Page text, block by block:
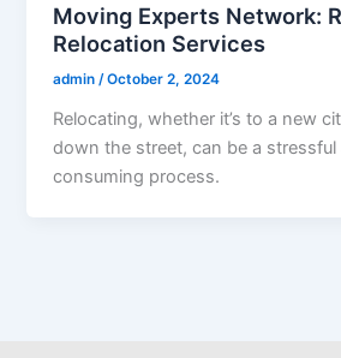
Moving Experts Network:
Relocation Services
admin/October 2, 2024
Relocating, whether it’s to a new
down the street, can be a
consuming process.